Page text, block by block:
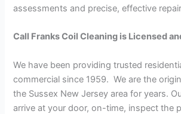
assessments and precise, effective
Call Franks Coil Cleaning is Licensed
We have been providing trusted
commercial since 1959. We are the
the Sussex New Jersey area for years.
arrive at your door, on-time, inspect the